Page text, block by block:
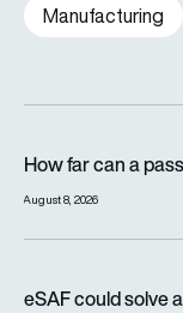
Manufacturing
How far can a
August 8, 2026
eSAF could solve